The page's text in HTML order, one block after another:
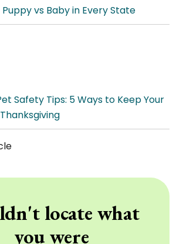
vs Baby in Every State
Safety Tips: 5 Ways to Keep Your
locate what
you were